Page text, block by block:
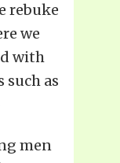
rebuke
we
with
such as
men